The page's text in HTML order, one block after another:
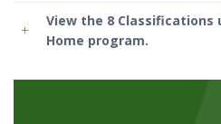
View the 8 Classifications
Home program.